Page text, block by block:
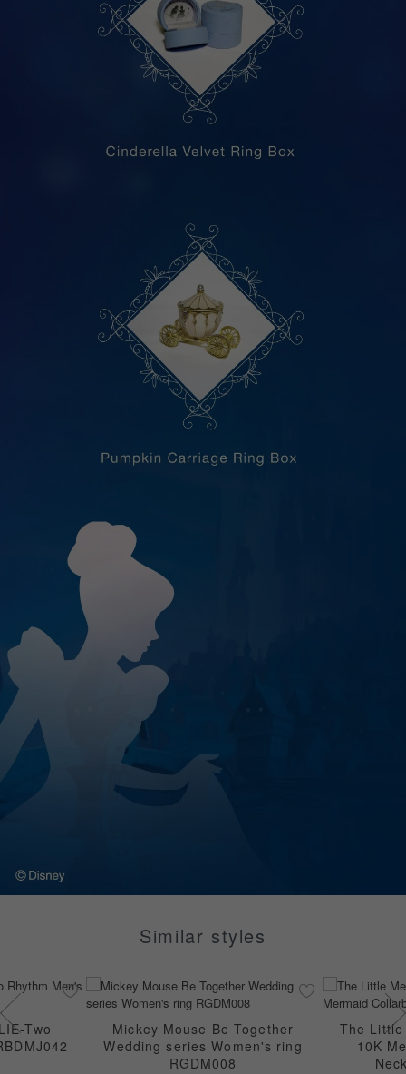
Similar styles
Two
Mickey Mouse Be Together
Wedding series Women's ring
RGDM008
The
10K